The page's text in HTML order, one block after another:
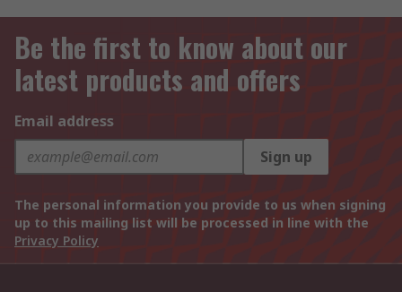
Be the first to know about our
latest products and offers
Email address
Sign up
The personal information you provide to us when signing
up to this mailing list will be processed in line with the
Privacy Policy